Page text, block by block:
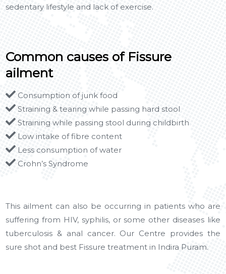
sedentary lifestyle and lack of exercise.
Common causes of Fissure
ailment
Consumption of junk food
Straining & tearing while passing hard stool
Straining while passing stool during childbirth
Low intake of fibre content
Less consumption of water
Crohn’s Syndrome
This ailment can also be occurring in patients who are
suffering from HIV, syphilis, or some other diseases like
tuberculosis & anal cancer. Our Centre provides the
sure shot and best Fissure treatment in Indira Puram.